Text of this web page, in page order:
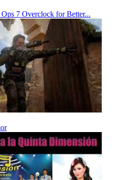
7 Overclock for Better...